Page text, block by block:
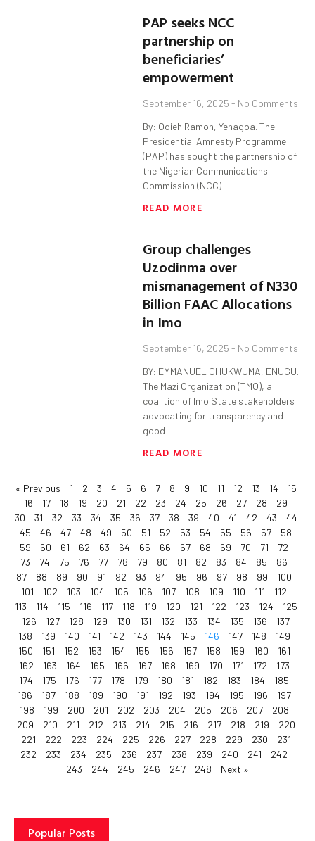
PAP seeks NCC
partnership on
beneficiaries’
empowerment
September 16, 2025 No Comments
By: Odieh Ramon, Yenagoa. The
Presidential Amnesty Programme
(PAP) has sought the partnership of
the Nigerian Communications
Commission (NCC)
READ MORE
Group challenges
Uzodinma over
mismanagement of N330
Billion FAAC Allocations
in Imo
September 16, 2025 No Comments
BY: EMMANUEL CHUKWUMA, ENUGU.
The Mazi Organization (TMO), a
coalition of Imo State stakeholders
advocating for transparency and
good
READ MORE
« Previous 1 2 3 4 5 6 7 8 9 10 11 12 13 14
15
16
17 18 19 20 21 22 23 24 25 26 27 28
29
30
31 32 33 34 35 36 37 38 39 40 41 42 43
44
45
46 47 48 49 50 51 52 53 54 55 56 57
58
59
60 61 62 63 64 65 66 67 68 69 70 71
72
73
74 75 76 77 78 79 80 81 82 83 84 85
86
87
88 89 90 91 92 93 94 95 96 97 98 99
100
101
102 103 104 105 106 107 108 109 110 111
112
113
114 115 116 117 118 119 120 121 122 123 124
125
126
127 128 129 130 131 132 133 134 135 136
137
138
139 140 141 142 143 144 145 146 147 148
149
150
151 152 153 154 155 156 157 158 159 160
161
162
163 164 165 166 167 168 169 170 171 172
173
174
175 176 177 178 179 180 181 182 183 184
185
186
187 188 189 190 191 192 193 194 195 196
197
198
199 200 201 202 203 204 205 206 207
208
209
210 211 212 213 214 215 216 217 218 219
220
221
222 223 224 225 226 227 228 229 230
231
232
233 234 235 236 237 238 239 240 241
242
243
244 245 246 247 248 Next »
Popular Posts